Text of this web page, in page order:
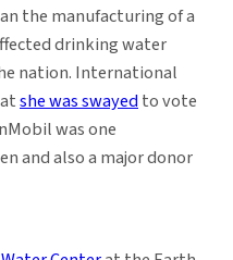
the manufacturing of a
drinking water
nation. International
she was swayedto vote
was one
and also a major donor